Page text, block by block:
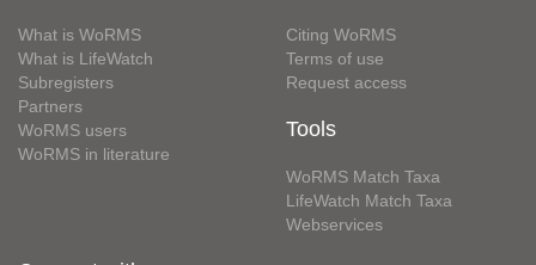
What is WoRMS
What is LifeWatch
Subregisters
Partners
WoRMS users
WoRMS in literature
Citing WoRMS
Terms of use
Request access
Tools
WoRMS Match Taxa
LifeWatch Match Taxa
Webservices